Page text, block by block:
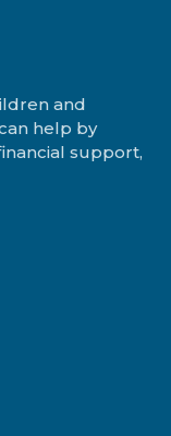
and
help by
support,